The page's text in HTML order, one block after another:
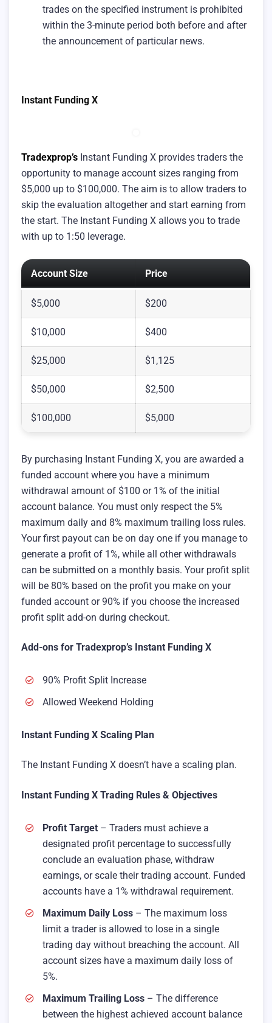
trades on the specified instrument is prohibited
within the 3-minute period both before and after
the announcement of particular news.
Instant Funding X
Tradexprop’s Instant Funding X provides traders the
opportunity to manage account sizes ranging from
$5,000 up to $100,000. The aim is to allow traders to
skip the evaluation altogether and start earning from
the start. The Instant Funding X allows you to trade
with up to 1:50 leverage.
Account Size Price
$5,000 $200
$10,000 $400
$25,000 $1,125
$50,000 $2,500
$100,000 $5,000
By purchasing Instant Funding X, you are awarded a
funded account where you have a minimum
withdrawal amount of $100 or 1% of the initial
account balance. You must only respect the 5%
maximum daily and 8% maximum trailing loss rules.
Your first payout can be on day one if you manage to
generate a profit of 1%, while all other withdrawals
can be submitted on a monthly basis. Your profit split
will be 80% based on the profit you make on your
funded account or 90% if you choose the increased
profit split add-on during checkout.
Add-ons for Tradexprop’s Instant Funding X
90% Profit Split Increase
Allowed Weekend Holding
Instant Funding X Scaling Plan
The Instant Funding X doesn’t have a scaling plan.
Instant Funding X Trading Rules & Objectives
Profit Target – Traders must achieve a
designated profit percentage to successfully
conclude an evaluation phase, withdraw
earnings, or scale their trading account. Funded
accounts have a 1% withdrawal requirement.
Maximum Daily Loss – The maximum loss
limit a trader is allowed to lose in a single
trading day without breaching the account. All
account sizes have a maximum daily loss of
5%.
Maximum Trailing Loss – The difference
between the highest achieved account balance